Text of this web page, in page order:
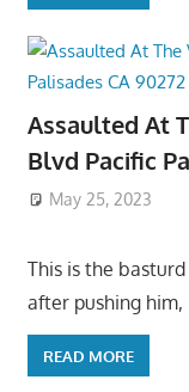
Assaulted At
Blvd Pacific
May 25, 2023
This is the
after pushing him,
READ MORE